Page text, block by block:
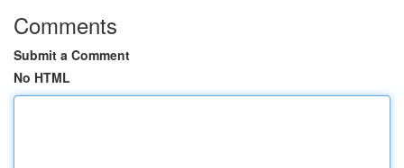
Comments
Submit a Comment
No HTML